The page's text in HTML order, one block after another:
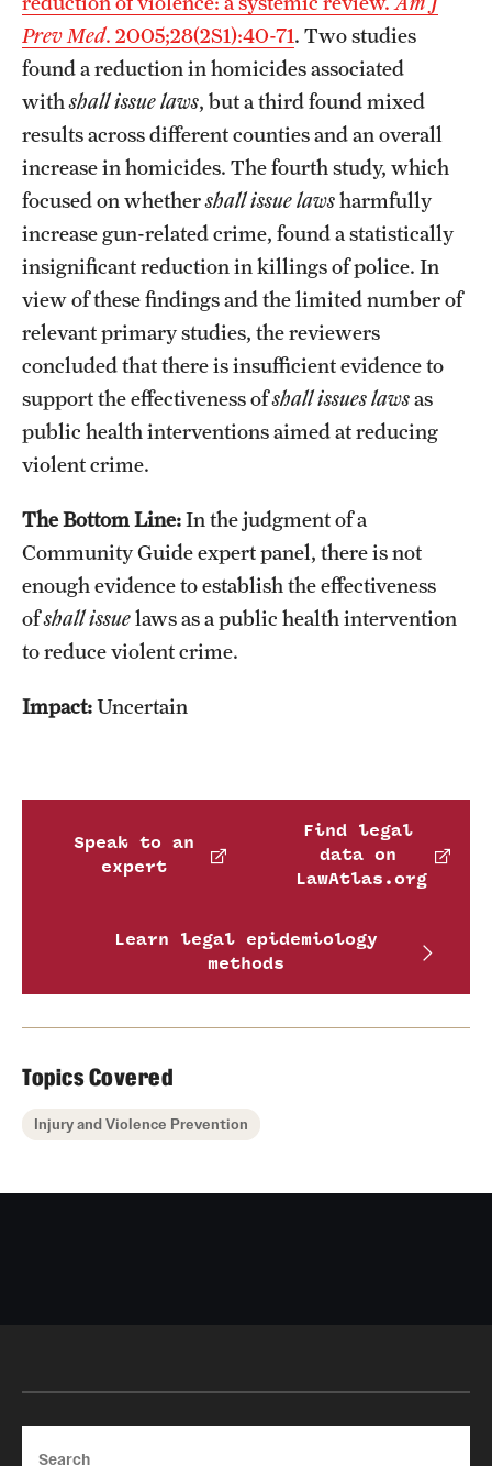
Prev Med. 2005;28(2S1):40-71. Two studies
found a reduction in homicides associated
withshall issue laws, but a third found mixed
results across different counties and an overall
increase in homicides. The fourth study, which
focused on whethershall issue lawsharmfully
increase gun-related crime, found a statistically
insignificant reduction in killings of police. In
view of these findings and the limited number of
relevant primary studies, the reviewers
concluded that there is insufficient evidence to
support the effectiveness ofshall issues lawsas
public health interventions aimed at reducing
violent crime.
The Bottom Line:In the judgment of a
Community Guide expert panel, there is not
enough evidence to establish the effectiveness
ofshall issuelaws as a public health intervention
to reduce violent crime.
Impact:Uncertain
Speak to an
expert
Find legal
data on
LawAtlas.org
Learn legal epidemiology
methods
Topics Covered
Injury and Violence Prevention